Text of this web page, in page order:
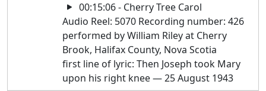
00:15:06 - Cherry Tree Carol
Audio Reel: 5070 Recording number: 426
performed by William Riley at Cherry
Brook, Halifax County, Nova Scotia
first line of lyric: Then Joseph took Mary
upon his right knee — 25 August 1943